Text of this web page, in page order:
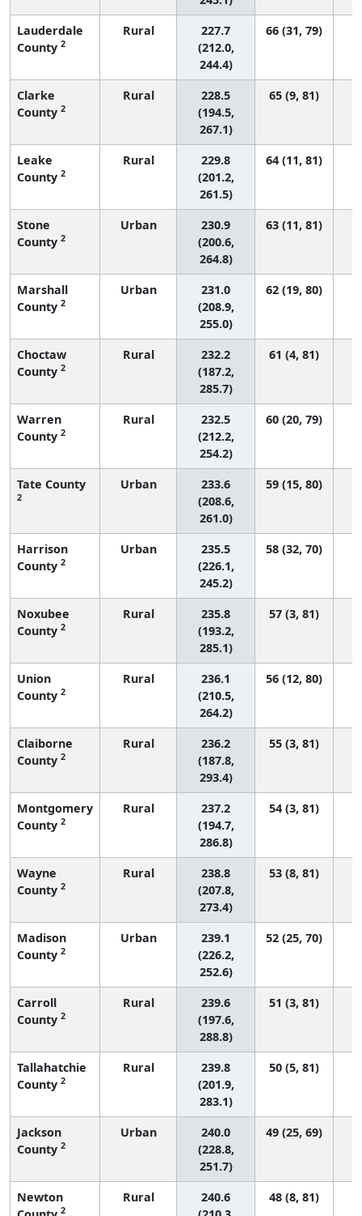
Lauderdale
County 2
Rural
227.7
(212.0,
244.4)
66 (31, 79)
Clarke
County 2
Rural
228.5
(194.5,
267.1)
65 (9, 81)
Leake
County 2
Rural
229.8
(201.2,
261.5)
64 (11, 81)
Stone
County 2
Urban
230.9
(200.6,
264.8)
63 (11, 81)
Marshall
County 2
Urban
231.0
(208.9,
255.0)
62 (19, 80)
Choctaw
County 2
Rural
232.2
(187.2,
285.7)
61 (4, 81)
Warren
County 2
Rural
232.5
(212.2,
254.2)
60 (20, 79)
Tate County
2
Urban
233.6
(208.6,
261.0)
59 (15, 80)
Harrison
County 2
Urban
235.5
(226.1,
245.2)
58 (32, 70)
Noxubee
County 2
Rural
235.8
(193.2,
285.1)
57 (3, 81)
Union
County 2
Rural
236.1
(210.5,
264.2)
56 (12, 80)
Claiborne
County 2
Rural
236.2
(187.8,
293.4)
55 (3, 81)
Montgomery
County 2
Rural
237.2
(194.7,
286.8)
54 (3, 81)
Wayne
County 2
Rural
238.8
(207.8,
273.4)
53 (8, 81)
Madison
County 2
Urban
239.1
(226.2,
252.6)
52 (25, 70)
Carroll
County 2
Rural
239.6
(197.6,
288.8)
51 (3, 81)
Tallahatchie
County 2
Rural
239.8
(201.9,
283.1)
50 (5, 81)
Jackson
County 2
Urban
240.0
(228.8,
251.7)
49 (25, 69)
Newton
2
Rural
240.6
48 (8, 81)